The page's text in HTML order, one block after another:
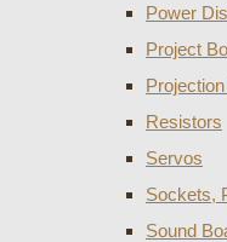
Power
Project
Resistors
Servos
Sockets,
Sound